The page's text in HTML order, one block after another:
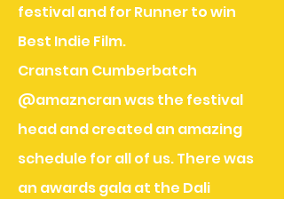
festival and for Runner to win
Best Indie Film.
Cranstan Cumberbatch
@amazncran was the festival
head and created an amazing
schedule for all of us. There was
an awards gala at the Dali